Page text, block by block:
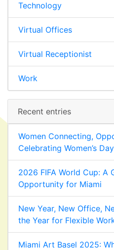
Technology
Virtual Offices
Virtual Receptionist
Work
Recent entries
Women Connecting,
Celebrating Women’s
2026 FIFA World Cup: A
Opportunity for Miami
New Year, New Office,
the Year for Flexible
Miami Art Basel 2025: